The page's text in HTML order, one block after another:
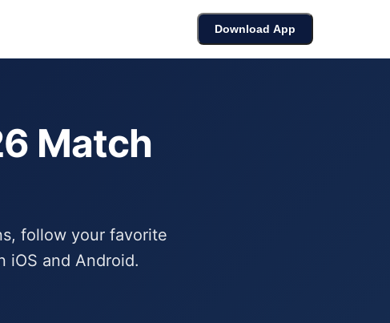
Download App
Match
follow your favorite
iOS and Android.